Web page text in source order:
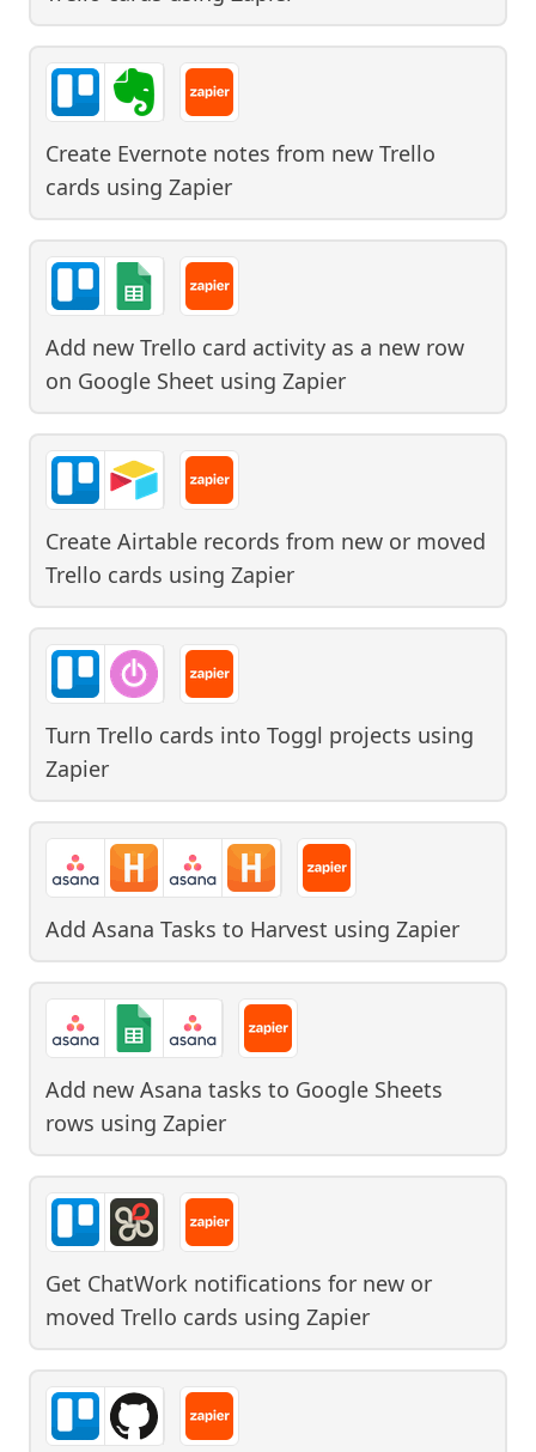
Create Evernote notes from new Trello
cards using Zapier
Add new Trello card activity as a new row
on Google Sheet using Zapier
Create Airtable records from new or moved
Trello cards using Zapier
Turn Trello cards into Toggl projects using
Zapier
Add Asana Tasks to Harvest using Zapier
Add new Asana tasks to Google Sheets
rows using Zapier
Get ChatWork notifications for new or
moved Trello cards using Zapier